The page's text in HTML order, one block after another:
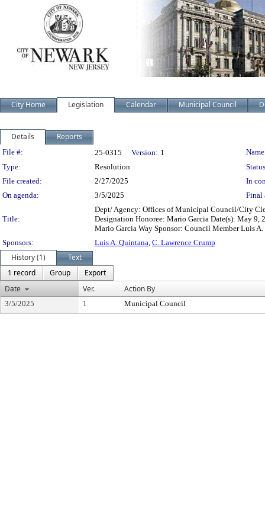
City Home Legislation Calendar Municipal Council
Details Reports
Legislation Details
File #: 25-0315 Version: 1
Type:
Resolution
File created:
2/27/2025
In
On agenda:
3/5/2025 Final
Title:
Dept/ Agency: Offices of Municipal Council/City
Designation Honoree: Mario Garcia Date(s): May 9,
Mario Garcia Way Sponsor: Council Member Luis
Sponsors:
Luis A. Quintana, C. Lawrence Crump
History (1)
Text
1 record
Group
Export
Date
Ver. Action By
3/5/2025 1 Municipal Council